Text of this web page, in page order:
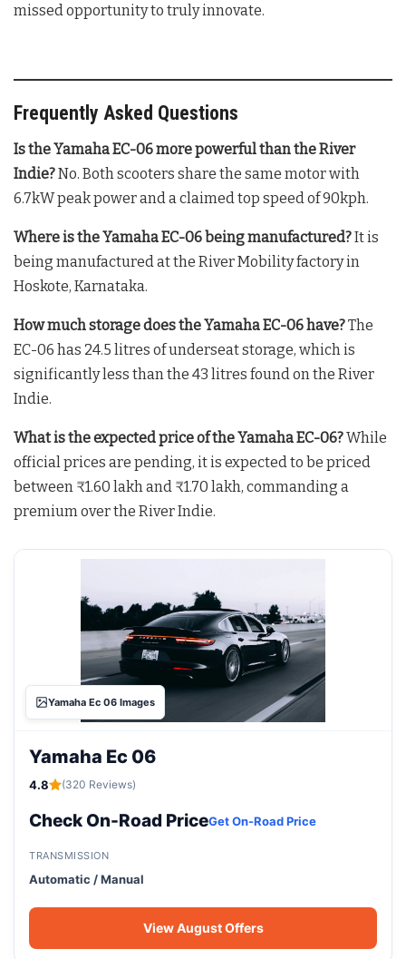
missed opportunity to truly innovate.
Frequently Asked Questions
Is the Yamaha EC-06 more powerful than the River
Indie?No. Both scooters share the same motor with
6.7kW peak power and a claimed top speed of 90kph.
Where is the Yamaha EC-06 being manufactured?It is
being manufactured at the River Mobility factory in
Hoskote, Karnataka.
How much storage does the Yamaha EC-06 have?The
EC-06 has 24.5 litres of underseat storage, which is
significantly less than the 43 litres found on the River
Indie.
What is the expected price of the Yamaha EC-06?While
official prices are pending, it is expected to be priced
between ₹1.60 lakh and ₹1.70 lakh, commanding a
premium over the River Indie.
Yamaha Ec 06 Images
Yamaha Ec 06
4.8 (320 Reviews)
Check On-Road PriceGet On-Road Price
TRANSMISSION
Automatic / Manual
View August Offers